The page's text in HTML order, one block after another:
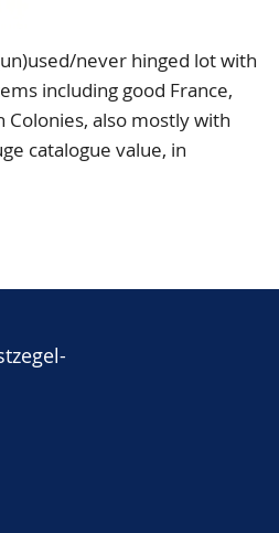
(un)used/never hinged lot with
including good France,
Colonies, also mostly with
catalogue value, in